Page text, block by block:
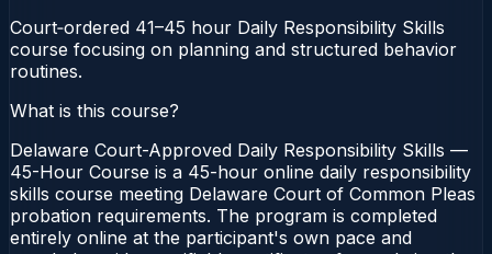
Court‑ordered 41–45 hour Daily Responsibility Skills
course focusing on planning and structured behavior
routines.
What is this course?
Delaware Court-Approved Daily Responsibility Skills —
45-Hour Course is a 45-hour online daily responsibility
skills course meeting Delaware Court of Common Pleas
probation requirements. The program is completed
entirely online at the participant's own pace and